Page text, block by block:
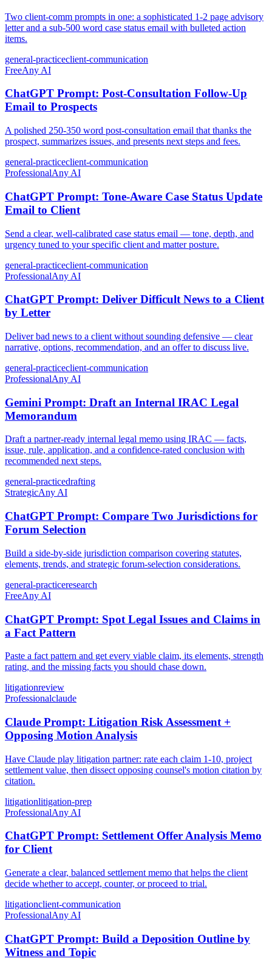
Two client-comm prompts in one: a sophisticated 1-2 page advisory
letter and a sub-500 word case status email with bulleted action
items.
general-practiceclient-communication
FreeAny AI
ChatGPT Prompt: Post-Consultation Follow-Up
Email to Prospects
A polished 250-350 word post-consultation email that thanks the
prospect, summarizes issues, and presents next steps and fees.
general-practiceclient-communication
ProfessionalAny AI
ChatGPT Prompt: Tone-Aware Case Status Update
Email to Client
Send a clear, well-calibrated case status email — tone, depth, and
urgency tuned to your specific client and matter posture.
general-practiceclient-communication
ProfessionalAny AI
ChatGPT Prompt: Deliver Difficult News to a Client
by Letter
Deliver bad news to a client without sounding defensive — clear
narrative, options, recommendation, and an offer to discuss live.
general-practiceclient-communication
ProfessionalAny AI
Gemini Prompt: Draft an Internal IRAC Legal
Memorandum
Draft a partner-ready internal legal memo using IRAC — facts,
issue, rule, application, and a confidence-rated conclusion with
recommended next steps.
general-practicedrafting
StrategicAny AI
ChatGPT Prompt: Compare Two Jurisdictions for
Forum Selection
Build a side-by-side jurisdiction comparison covering statutes,
elements, trends, and strategic forum-selection considerations.
general-practiceresearch
FreeAny AI
ChatGPT Prompt: Spot Legal Issues and Claims in
a Fact Pattern
Paste a fact pattern and get every viable claim, its elements, strength
rating, and the missing facts you should chase down.
litigationreview
Professionalclaude
Claude Prompt: Litigation Risk Assessment +
Opposing Motion Analysis
Have Claude play litigation partner: rate each claim 1-10, project
settlement value, then dissect opposing counsel's motion citation by
citation.
litigationlitigation-prep
ProfessionalAny AI
ChatGPT Prompt: Settlement Offer Analysis Memo
for Client
Generate a clear, balanced settlement memo that helps the client
decide whether to accept, counter, or proceed to trial.
litigationclient-communication
ProfessionalAny AI
ChatGPT Prompt: Build a Deposition Outline by
Witness and Topic